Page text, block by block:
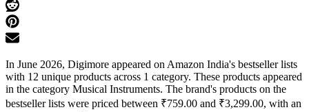
In June 2026, Digimore appeared on Amazon India's bestseller lists
with 12 unique products across 1 category. These products appeared
in the category Musical Instruments. The brand's products on the
bestseller lists were priced between ₹759.00 and ₹3,299.00, with an